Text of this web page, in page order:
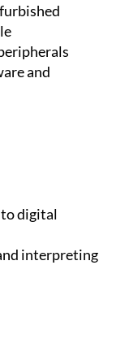
and
digital
interpreting